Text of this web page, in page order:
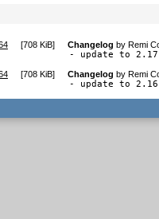
[708 KiB] Changelog by Remi
- update to
[708 KiB] Changelog by Remi
- update to